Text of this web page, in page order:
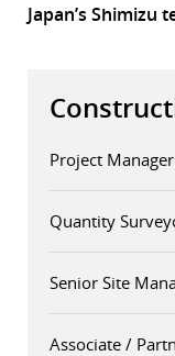
Japan’s
Project
Quantity
Senior Site
Associate /